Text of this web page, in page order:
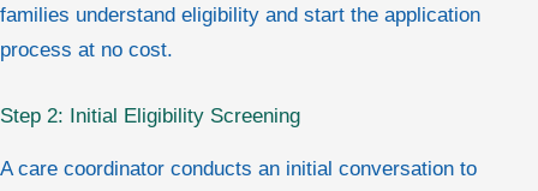
families understand eligibility and start the application
process at no cost.
Step 2: Initial Eligibility Screening
A care coordinator conducts an initial conversation to